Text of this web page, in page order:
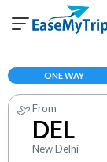
View and manage
Help Center
Contact our customer
ONE WAY
From
DEL
New Delhi